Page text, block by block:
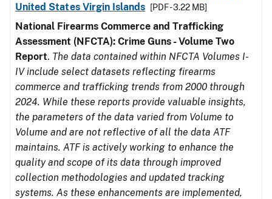
United States Virgin Islands
[PDF - 3.22 MB]
National Firearms Commerce and Trafficking
Assessment (NFCTA): Crime Guns - Volume Two
Report. The data contained within NFCTA Volumes I-
IV include select datasets reflecting firearms
commerce and trafficking trends from 2000 through
2024. While these reports provide valuable insights,
the parameters of the data varied from Volume to
Volume and are not reflective of all the data ATF
maintains. ATF is actively working to enhance the
quality and scope of its data through improved
collection methodologies and updated tracking
systems. As these enhancements are implemented,